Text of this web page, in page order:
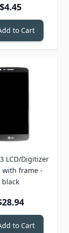
$4.45
to Cart
LCD/Digitizer
with frame -
black
to Cart